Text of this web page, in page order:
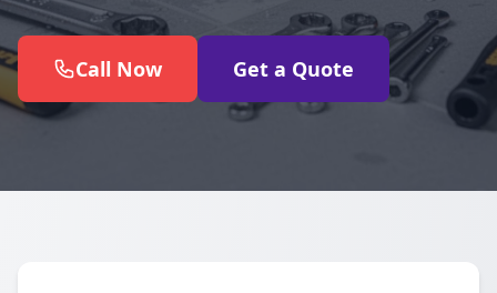
Call Now Get a Quote